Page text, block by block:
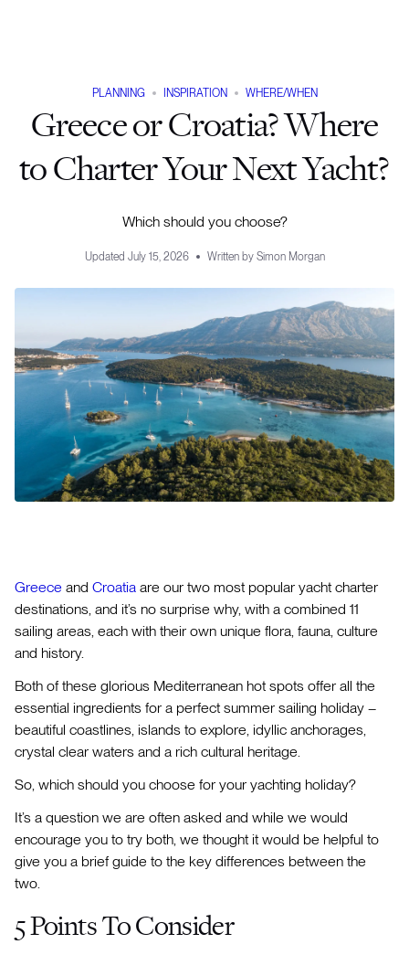
PLANNING INSPIRATION WHERE/WHEN
Greece or Croatia? Where
to Charter Your Next Yacht?
Which should you choose?
Updated July 15, 2026 Written by Simon Morgan
Greece and Croatia are our two most popular yacht charter
destinations, and it’s no surprise why, with a combined 11
sailing areas, each with their own unique flora, fauna, culture
and history.
Both of these glorious Mediterranean hot spots offer all the
essential ingredients for a perfect summer sailing holiday –
beautiful coastlines, islands to explore, idyllic anchorages,
crystal clear waters and a rich cultural heritage.
So, which should you choose for your yachting holiday?
It’s a question we are often asked and while we would
encourage you to try both, we thought it would be helpful to
give you a brief guide to the key differences between the
two.
5 Points To Consider